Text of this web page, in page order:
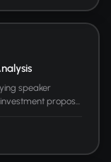
speaker
propos...